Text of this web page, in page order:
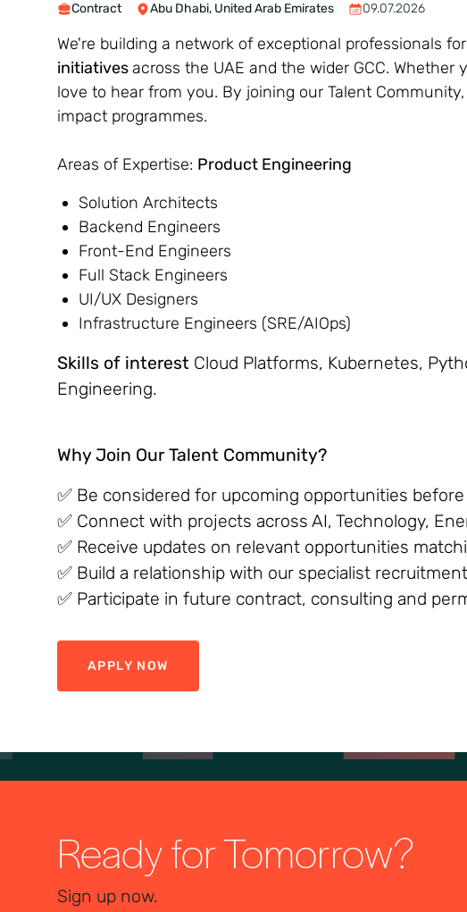
Contract Abu Dhabi, United Arab Emirates 09.07.2026
We're building a network of exceptional professionals
initiativesacross the UAE and the wider GCC.
love to hear from you. By joining our Talent
impact programmes.
Areas of Expertise: Product Engineering
Solution Architects
Backend Engineers
Front-End Engineers
Full Stack Engineers
UI/UX Designers
Infrastructure Engineers (SRE/AIOps)
Skills of interest Cloud Platforms, Kubernetes,
Engineering.
Why Join Our Talent Community?
✅ Be considered for upcoming opportunities
✅ Connect with projects across AI, Technology,
✅ Receive updates on relevant opportunities
✅ Build a relationship with our specialist
✅ Participate in future contract, consulting and
APPLY NOW
Ready for Tomorrow?
Sign up now.